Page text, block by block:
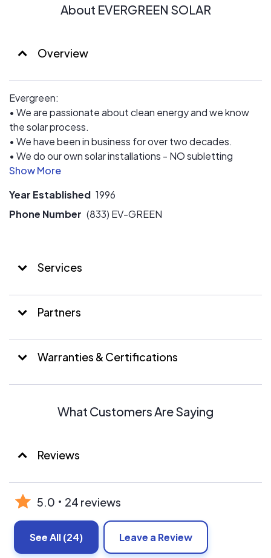
on which is why we have been installing solar since 2004
- so that we can eliminate your reliance on the utility
month.
1. Schedule a Call
2. Learn the Benefits
3. See Your Savings
About EVERGREEN SOLAR
Overview
Evergreen:
• We are passionate about clean energy and we know
the solar process.
• We have been in business for over two decades.
• We do our own solar installations - NO subletting
installations.
through EnergySage.
• We believe in educating, assisting and conducting
Evergreen also has experience in battery energy
Year Established 1996
Phone Number (833) EV-GREEN
Services
Partners
Warranties & Certifications
What Customers Are Saying
Reviews
5.0 24 reviews
See All(24) Leave a Review